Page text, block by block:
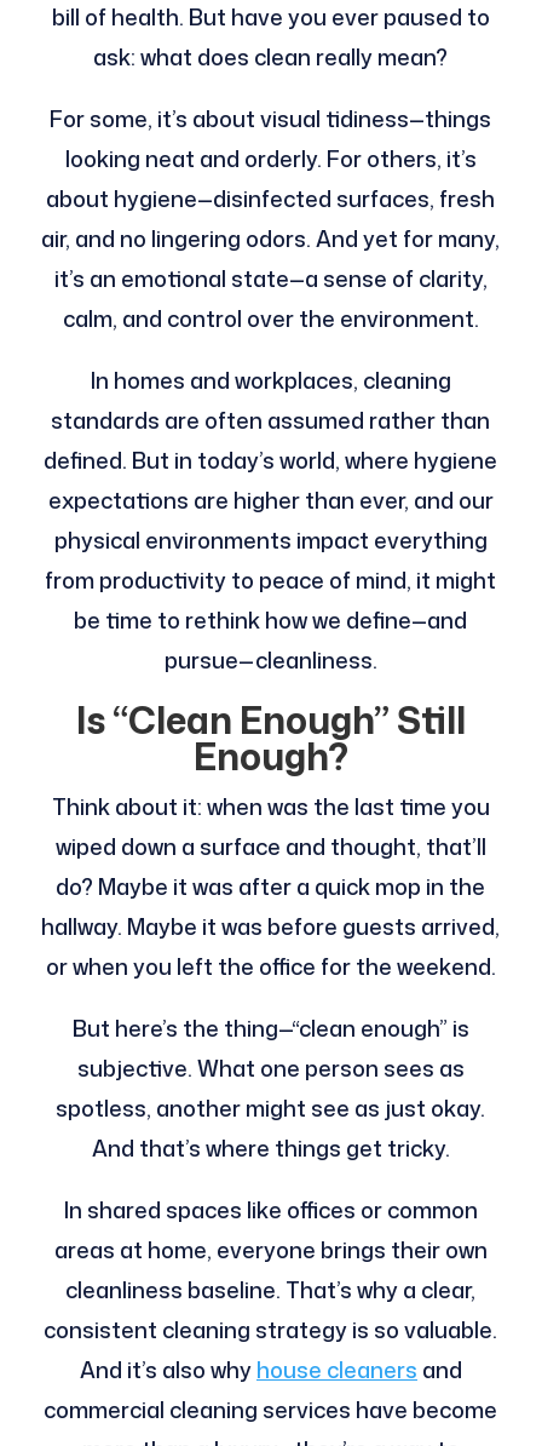
bill of health. But have you ever paused to
ask: what does clean really mean?
For some, it’s about visual tidiness—things
looking neat and orderly. For others, it’s
about hygiene—disinfected surfaces, fresh
air, and no lingering odors. And yet for many,
it’s an emotional state—a sense of clarity,
calm, and control over the environment.
In homes and workplaces, cleaning
standards are often assumed rather than
defined. But in today’s world, where hygiene
expectations are higher than ever, and our
physical environments impact everything
from productivity to peace of mind, it might
be time to rethink how we define—and
pursue—cleanliness.
Is “Clean Enough” Still
Enough?
Think about it: when was the last time you
wiped down a surface and thought, that’ll
do? Maybe it was after a quick mop in the
hallway. Maybe it was before guests arrived,
or when you left the office for the weekend.
But here’s the thing—“clean enough” is
subjective. What one person sees as
spotless, another might see as just okay.
And that’s where things get tricky.
In shared spaces like offices or common
areas at home, everyone brings their own
cleanliness baseline. That’s why a clear,
consistent cleaning strategy is so valuable.
And it’s also whyhouse cleaners and
commercial cleaning services have become